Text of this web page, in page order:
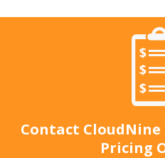
Contact CloudNine
Pricing